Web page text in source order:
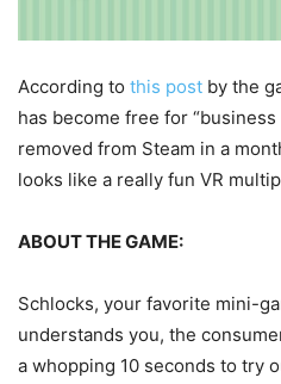
According to this post by the
has become free for
removed from Steam in a
looks like a really fun VR
ABOUT THE GAME:
Schlocks, your favorite mini-
understands you, the
a whopping 10 seconds to try